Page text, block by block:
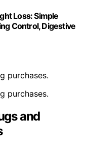
Loss: Simple
Control, Digestive
purchases.
purchases.
and